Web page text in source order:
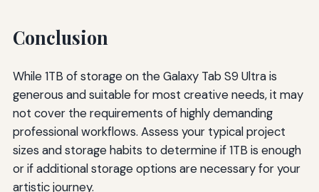
Conclusion
While 1TB of storage on the Galaxy Tab S9 Ultra is
generous and suitable for most creative needs, it may
not cover the requirements of highly demanding
professional workflows. Assess your typical project
sizes and storage habits to determine if 1TB is enough
or if additional storage options are necessary for your
artistic journey.